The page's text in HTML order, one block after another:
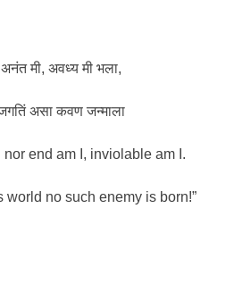
अनंत मी, अवध्य मी भला,
असा कवण जन्माला
nor end am I, inviolable am I.
world no such enemy is born!”